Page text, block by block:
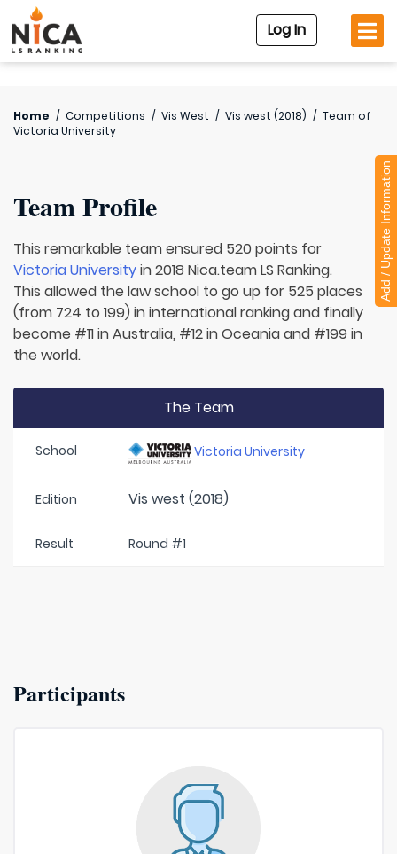
Log In
Home / Competitions / Vis West / Vis west (2018) / Team of
Victoria University
Team Profile
This remarkable team ensured 520 points for
Victoria Universityin 2018 Nica.team LS Ranking.
This allowed the law school to go up for 525 places
(from 724 to 199) in international ranking and finally
become #11 in Australia, #12 in Oceania and #199 in
the world.
The Team
School Victoria University
Edition Vis west (2018)
Result Round #1
Participants
Add / Update Information